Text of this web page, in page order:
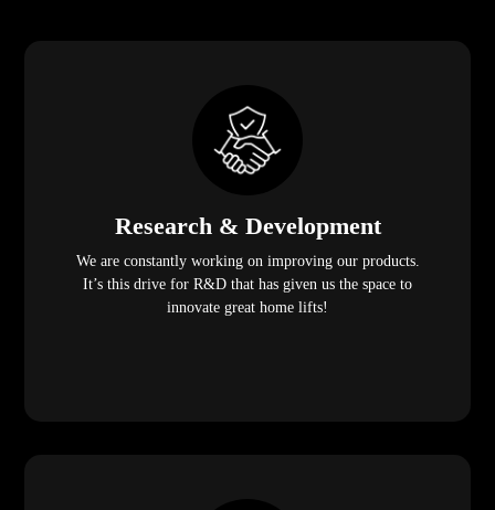
Research & Development
We are constantly working on improving our products.
It’s this drive for R&D that has given us the space to
innovate great home lifts!